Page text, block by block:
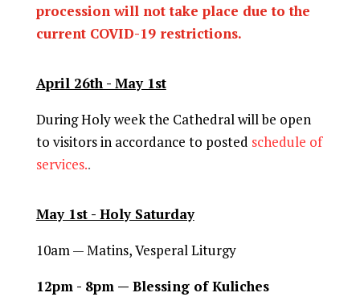
procession will not take place due to the
current COVID-19 restrictions.
April 26th - May 1st
During Holy week the Cathedral will be open
to visitors in accordance to posted schedule of
services..
May 1st - Holy Saturday
10am —Matins, Vesperal Liturgy
12pm - 8pm — Blessing of Kuliches